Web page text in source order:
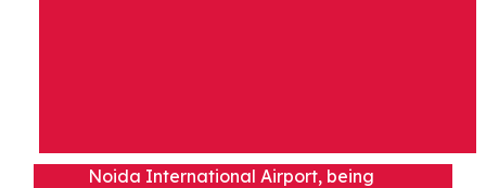
Noida International Airport, being